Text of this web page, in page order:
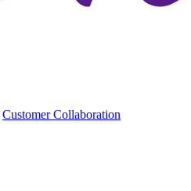
Customer Collaboration